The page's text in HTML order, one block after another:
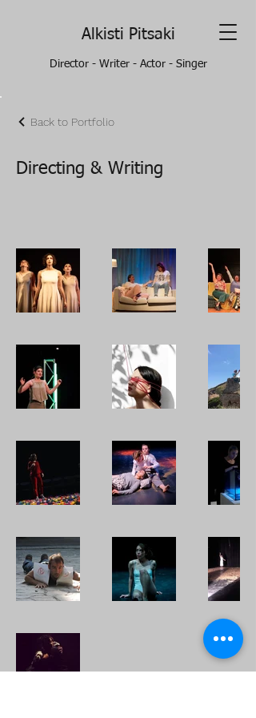
Alkisti Pitsaki
Director - Writer - Actor - Singer
Back to Portfolio
Directing & Writing